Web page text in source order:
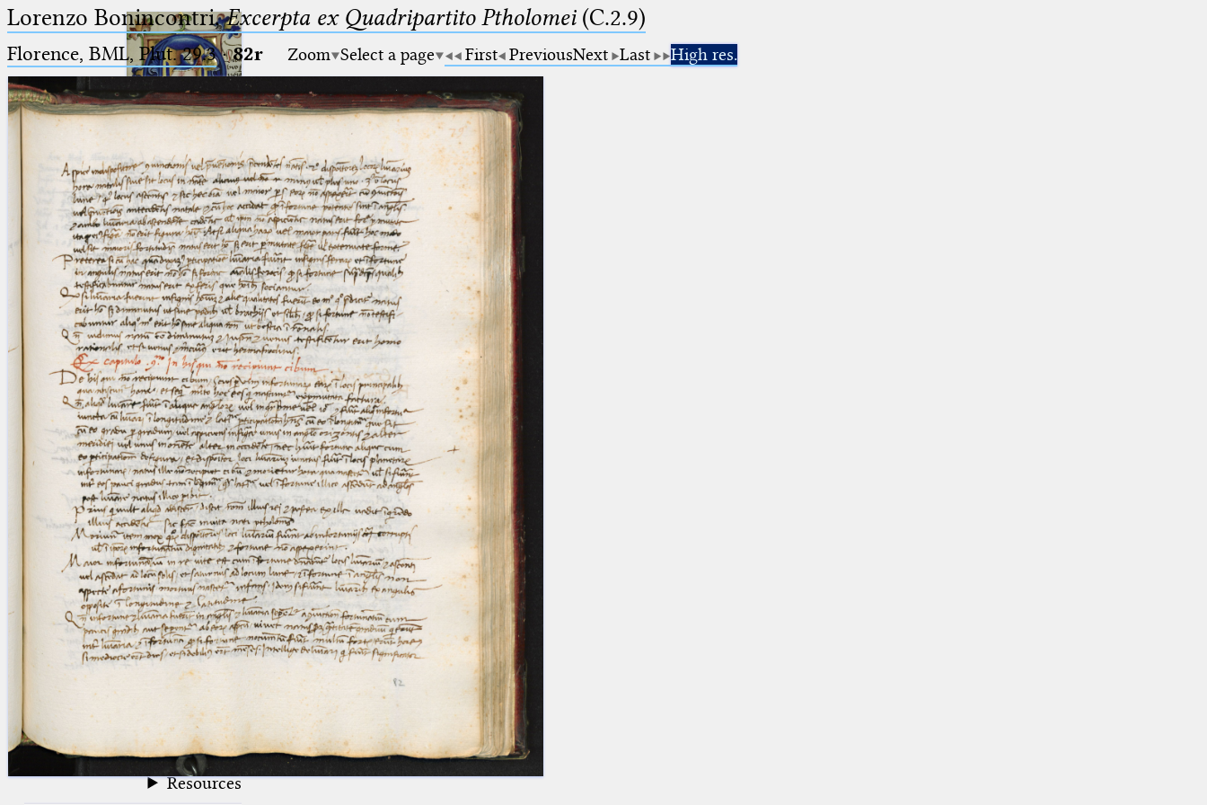
Ptolemaeus
Arabus et Latinus
(the underscore) is the placeholder
for exactly one character.
(the percent sign) is the
placeholder for no, one or more
than one character.
(two percent signs) is the
placeholder for no, one or more
than one character, but not for
blank space (so that a search ends
at word boundaries).
🔎︎
Start
Project
Team
News
Jobs
Publications
Conference
Arabic Works
Arabic Manuscripts
Latin Works
Latin Manuscripts
Latin Early Prints
Images
Texts
beta Glossary
Resources
Lorenzo Bonincontri,Excerpta ex Quadripartito Ptholomei(C.2.9)
Florence, BML, Plut. 29.3·82r Zoom Select a page First PreviousNext Last High res.